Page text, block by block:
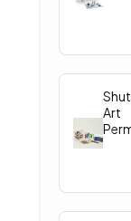
Art